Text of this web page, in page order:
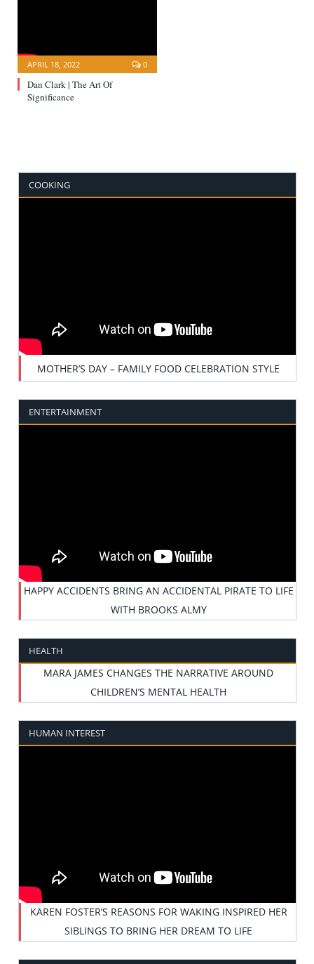
APRIL 18, 2022 0
Dan Clark | The Art Of
Significance
COOKING
MOTHER’S DAY – FAMILY FOOD CELEBRATION STYLE
ENTERTAINMENT
HAPPY ACCIDENTS BRING AN ACCIDENTAL PIRATE TO LIFE
WITH BROOKS ALMY
HEALTH
MARA JAMES CHANGES THE NARRATIVE AROUND
CHILDREN’S MENTAL HEALTH
HUMAN INTEREST
KAREN FOSTER’S REASONS FOR WAKING INSPIRED HER
SIBLINGS TO BRING HER DREAM TO LIFE